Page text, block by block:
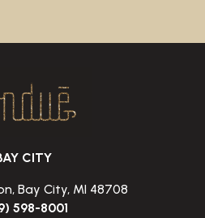
CITY
Bay City, MI 48708
598-8001